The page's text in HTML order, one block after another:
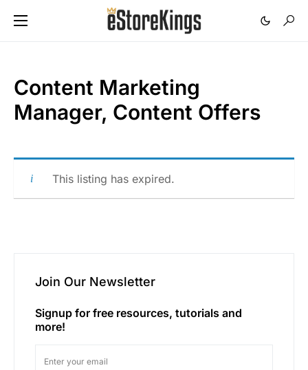
Content Marketing
Manager, Content Offers
This listing has expired.
Join Our Newsletter
Signup for free resources, tutorials and
more!